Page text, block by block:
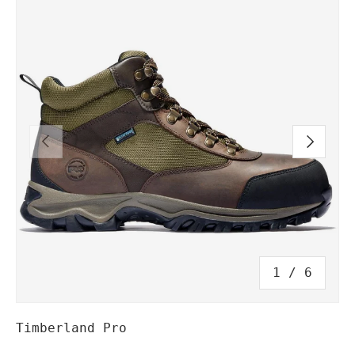
PREVIOUS
1 / of
6
NEXT
Timberland Pro